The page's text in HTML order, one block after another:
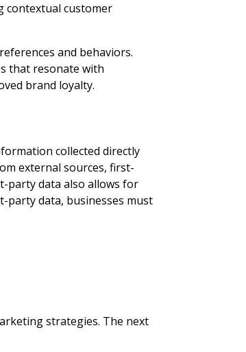
contextual customer
and behaviors.
that resonate with
brand loyalty.
collected directly
external sources, first-
party data also allows for
data, businesses must
strategies. The next